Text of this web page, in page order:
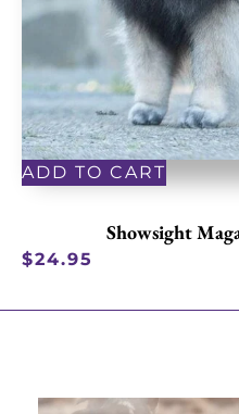
ADD TO CART
Showsight
$24.95